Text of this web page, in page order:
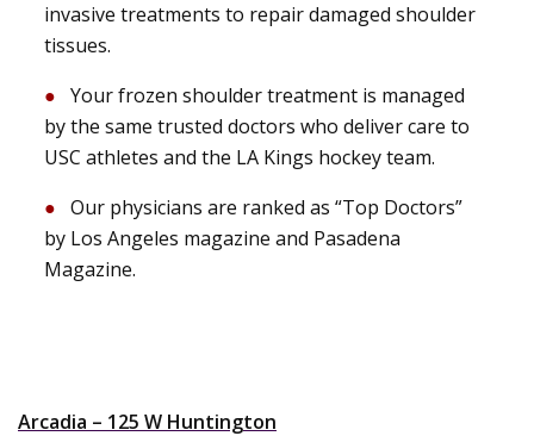
invasive treatments to repair damaged shoulder
tissues.
Your frozen shoulder treatment is managed
by the same trusted doctors who deliver care to
USC athletes and the LA Kings hockey team.
Our physicians are ranked as “Top Doctors”
by Los Angeles magazine and Pasadena
Magazine.
Arcadia – 125 W Huntington